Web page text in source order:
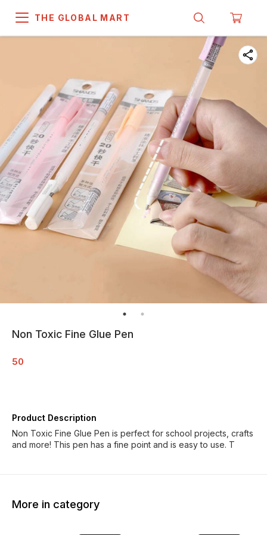
THE GLOBAL MART
Non Toxic Fine Glue Pen
50
Product Description
Non Toxic Fine Glue Pen is perfect for school projects, crafts
and more! This pen has a fine point and is easy to use. T
More in category